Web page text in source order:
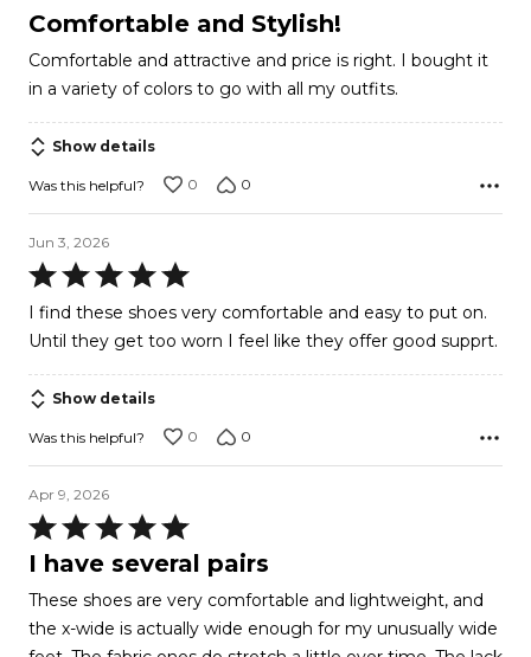
5
of
5
Comfortable and Stylish!
Comfortable and attractive and price is right. I bought it
in a variety of colors to go with all my outfits.
Show details
Was this helpful? 0 0
Jun 3, 2026
Rated
5
out
5
I find these shoes very comfortable and easy to put on.
Until they get too worn I feel like they offer good supprt.
Show details
Was this helpful? 0 0
Apr 9, 2026
Rated
5
of
5
I have several pairs
These shoes are very comfortable and lightweight, and
the x-wide is actually wide enough for my unusually wide